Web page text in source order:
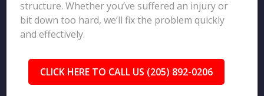
structure. Whether you’ve suffered an injury or
bit down too hard, we’ll fix the problem quickly
and effectively.
CLICK HERE TO CALL US (205) 892-0206